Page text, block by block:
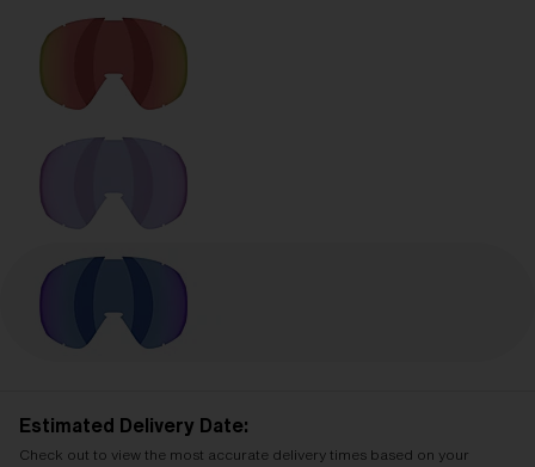
Estimated Delivery Date:
Check out to view the most accurate delivery times based on your